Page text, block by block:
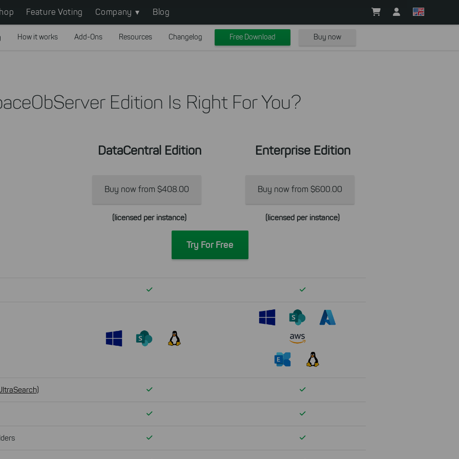
Feature Voting Company Blog
How it works Add-Ons Resources Changelog Free Download Buy now
Edition Is Right For You?
DataCentral Edition Enterprise Edition
Buy now from $408.00
(licensed per instance)
Buy now from $600.00
(licensed per instance)
Try For Free
Verfügbar Verfügbar
Verfügbar Verfügbar
Verfügbar Verfügbar
Verfügbar Verfügbar